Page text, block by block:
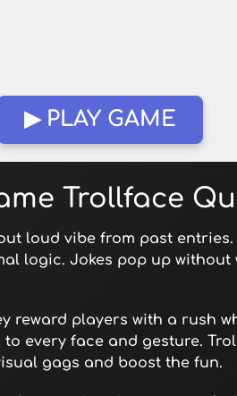
▶ PLAY GAME
Trollface
loud vibe from past
logic. Jokes pop up
reward players with a rush
every face and gesture.
gags and boost the fun.